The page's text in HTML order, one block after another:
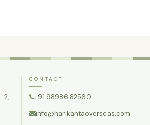
2,
CONTACT
+91 98986 82560
info@harikantaoverseas.com